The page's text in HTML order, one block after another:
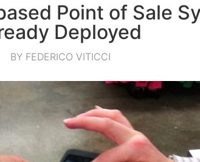
Point of Sale
Deployed
BY FEDERICO VITICCI